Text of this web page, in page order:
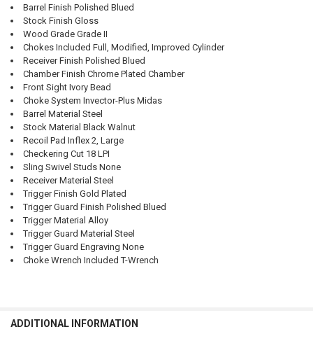
Barrel Finish Polished Blued
Stock Finish Gloss
Wood Grade Grade II
Chokes Included Full, Modified, Improved Cylinder
Receiver Finish Polished Blued
Chamber Finish Chrome Plated Chamber
Front Sight Ivory Bead
Choke System Invector-Plus Midas
Barrel Material Steel
Stock Material Black Walnut
Recoil Pad Inflex 2, Large
Checkering Cut 18 LPI
Sling Swivel Studs None
Receiver Material Steel
Trigger Finish Gold Plated
Trigger Guard Finish Polished Blued
Trigger Material Alloy
Trigger Guard Material Steel
Trigger Guard Engraving None
Choke Wrench Included T-Wrench
ADDITIONAL INFORMATION